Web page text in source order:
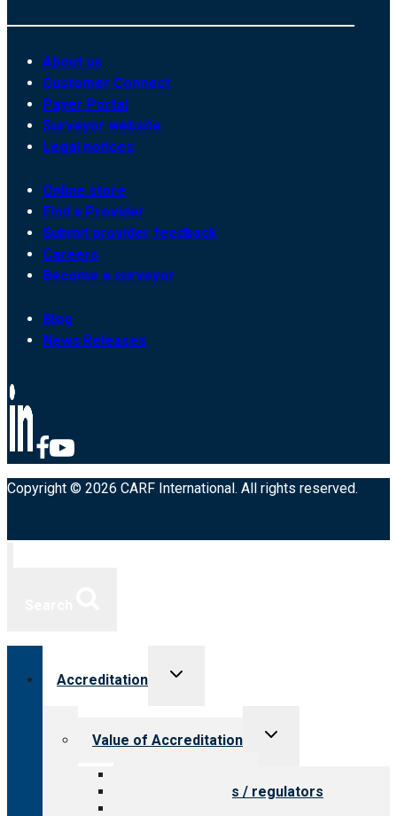
About us
Customer Connect
Payer Portal
Surveyor website
Legal notices
Online store
Find a Provider
Submit provider feedback
Careers
Become a surveyor
Blog
News Releases
Copyright © 2026 CARF International. All rights reserved.
Accreditation
Toggle
Value of Accreditation
Toggle
Value for payers / regulators